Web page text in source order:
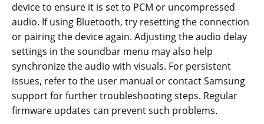
device to ensure it is set to PCM or uncompressed
audio. If using Bluetooth, try resetting the connection
or pairing the device again. Adjusting the audio delay
settings in the soundbar menu may also help
synchronize the audio with visuals. For persistent
issues, refer to the user manual or contact Samsung
support for further troubleshooting steps. Regular
firmware updates can prevent such problems.